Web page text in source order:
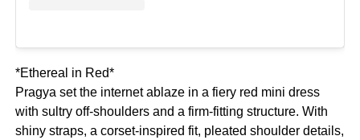
*Ethereal in Red*
Pragya set the internet ablaze in a fiery red mini dress
with sultry off-shoulders and a firm-fitting structure. With
shiny straps, a corset-inspired fit, pleated shoulder details,